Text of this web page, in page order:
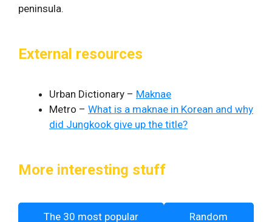
peninsula.
External resources
Urban Dictionary – Maknae
Metro – What is a maknae in Korean and why
did Jungkook give up the title?
More interesting stuff
The 30 most popular
Random